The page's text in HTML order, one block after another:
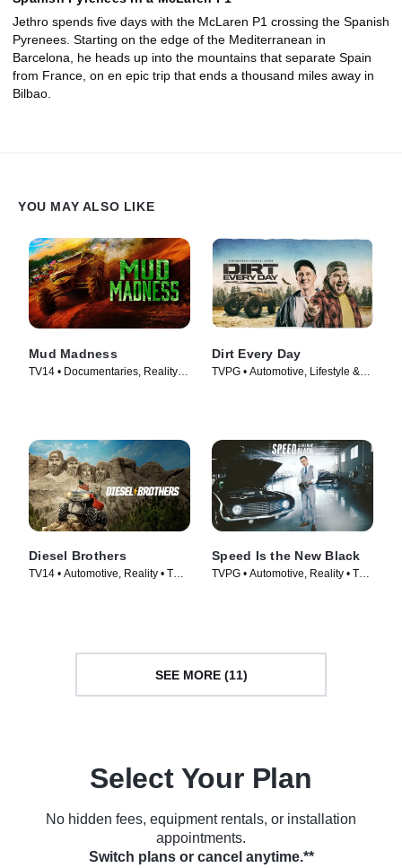
Jethro spends five days with the McLaren P1 crossing the Spanish
Pyrenees. Starting on the edge of the Mediterranean in
Barcelona, he heads up into the mountains that separate Spain
from France, on en epic trip that ends a thousand miles away in
Bilbao.
YOU MAY ALSO LIKE
Mud Madness
TV14 • Documentaries, Reality •
Dirt Every Day
TVPG • Automotive, Lifestyle &
Diesel Brothers
TV14 • Automotive, Reality • TV
Speed Is the New Black
TVPG • Automotive, Reality • TV
SEE MORE (11)
Select Your Plan
No hidden fees, equipment rentals, or installation
appointments.
Switch plans or cancel anytime.**